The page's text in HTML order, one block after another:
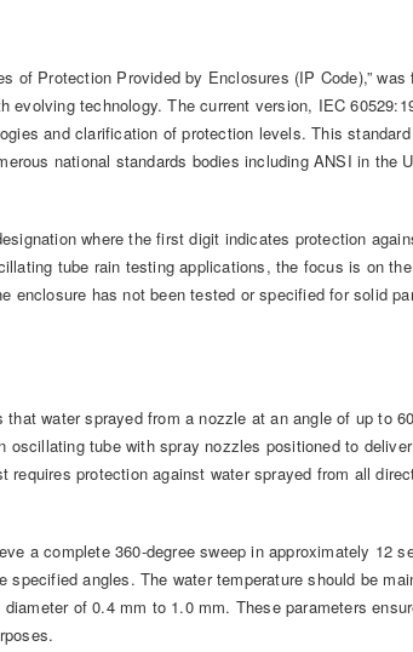
of Protection Provided by Enclosures (IP Code),”
evolving technology. The current version, IEC
and clarification of protection levels. This
national standards bodies including ANSI in the
where the first digit indicates protection
tube rain testing applications, the focus is on
enclosure has not been tested or specified for solid
water sprayed from a nozzle at an angle of up to
tube with spray nozzles positioned to
protection against water sprayed from all
a complete 360-degree sweep in approximately 12
angles. The water temperature should be
of 0.4 mm to 1.0 mm. These parameters